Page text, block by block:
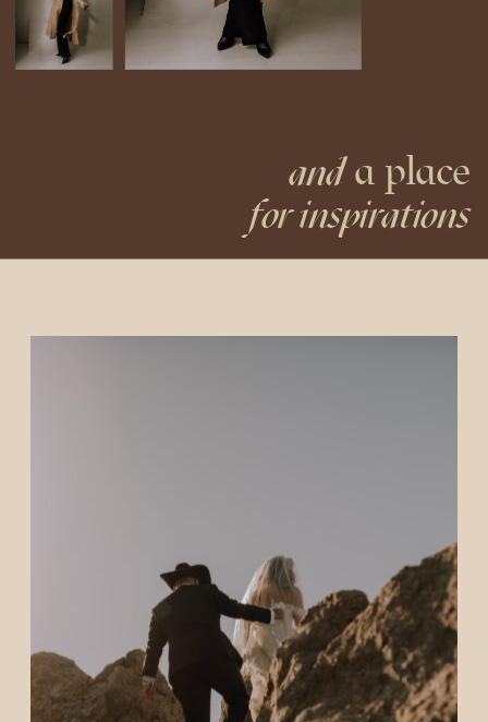
for inspirations
a place
and